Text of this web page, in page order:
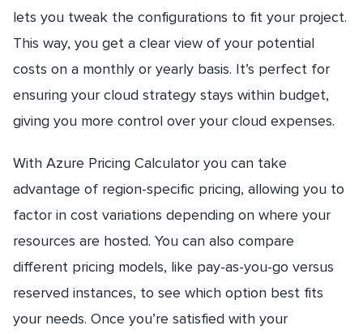
lets you tweak the configurations to fit your project.
This way, you get a clear view of your potential
costs on a monthly or yearly basis. It’s perfect for
ensuring your cloud strategy stays within budget,
giving you more control over your cloud expenses.
With Azure Pricing Calculator you can take
advantage of region-specific pricing, allowing you to
factor in cost variations depending on where your
resources are hosted. You can also compare
different pricing models, like pay-as-you-go versus
reserved instances, to see which option best fits
your needs. Once you’re satisfied with your